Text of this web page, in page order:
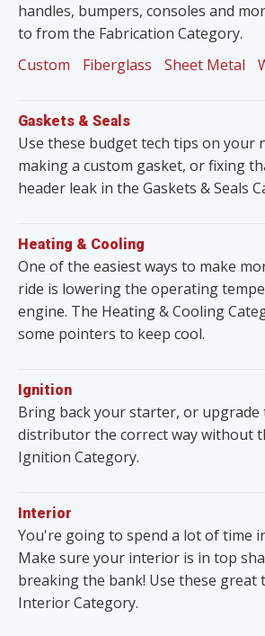
handles, bumpers, consoles and
to from the Fabrication Category.
Custom
Fiberglass Sheet Metal
Gaskets & Seals
Use these budget tech tips on your
making a custom gasket, or fixing
header leak in the Gaskets & Seals
Heating & Cooling
One of the easiest ways to make
ride is lowering the operating
engine. The Heating & Cooling
some pointers to keep cool.
Ignition
Bring back your starter, or upgrade
distributor the correct way without
Ignition Category.
Interior
You're going to spend a lot of time
Make sure your interior is in top
breaking the bank! Use these great
Interior Category.